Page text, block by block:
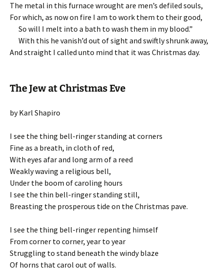
The metal in this furnace wrought are men’s defiled souls,
For which, as now on fire I am to work them to their good,
So will I melt into a bath to wash them in my blood.”
With this he vanish’d out of sight and swiftly shrunk away,
And straight I called unto mind that it was Christmas day.
The Jew at Christmas Eve
by Karl Shapiro
I see the thing bell-ringer standing at corners
Fine as a breath, in cloth of red,
With eyes afar and long arm of a reed
Weakly waving a religious bell,
Under the boom of caroling hours
I see the thin bell-ringer standing still,
Breasting the prosperous tide on the Christmas pave.
I see the thing bell-ringer repenting himself
From corner to corner, year to year
Struggling to stand beneath the windy blaze
Of horns that carol out of walls.